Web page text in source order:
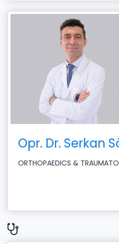
Opr. Dr. Serkan
ORTHOPAEDICS &